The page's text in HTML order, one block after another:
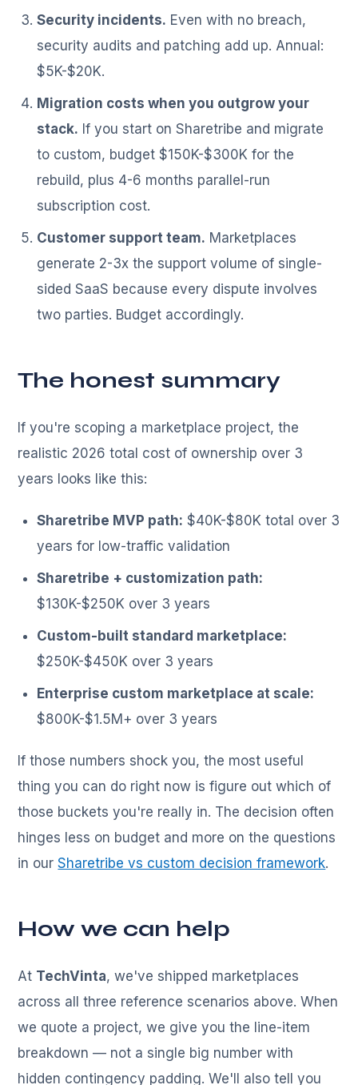
Security incidents. Even with no breach,
security audits and patching add up. Annual:
$5K-$20K.
Migration costs when you outgrow your
stack. If you start on Sharetribe and migrate
to custom, budget $150K-$300K for the
rebuild, plus 4-6 months parallel-run
subscription cost.
Customer support team. Marketplaces
generate 2-3x the support volume of single-
sided SaaS because every dispute involves
two parties. Budget accordingly.
The honest summary
If you're scoping a marketplace project, the
realistic 2026 total cost of ownership over 3
years looks like this:
Sharetribe MVP path: $40K-$80K total over 3
years for low-traffic validation
Sharetribe + customization path:
$130K-$250K over 3 years
Custom-built standard marketplace:
$250K-$450K over 3 years
Enterprise custom marketplace at scale:
$800K-$1.5M+ over 3 years
If those numbers shock you, the most useful
thing you can do right now is figure out which of
those buckets you're really in. The decision often
hinges less on budget and more on the questions
in ourSharetribe vs custom decision framework.
How we can help
At TechVinta, we've shipped marketplaces
across all three reference scenarios above. When
we quote a project, we give you the line-item
breakdown — not a single big number with
hidden contingency padding. We'll also tell you